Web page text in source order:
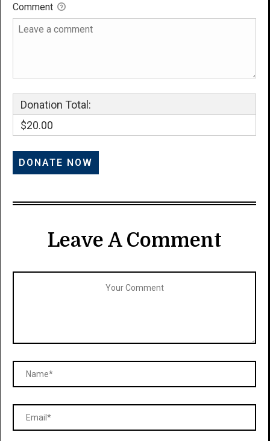
Comment
Donation Total:
$20.00
Leave A Comment